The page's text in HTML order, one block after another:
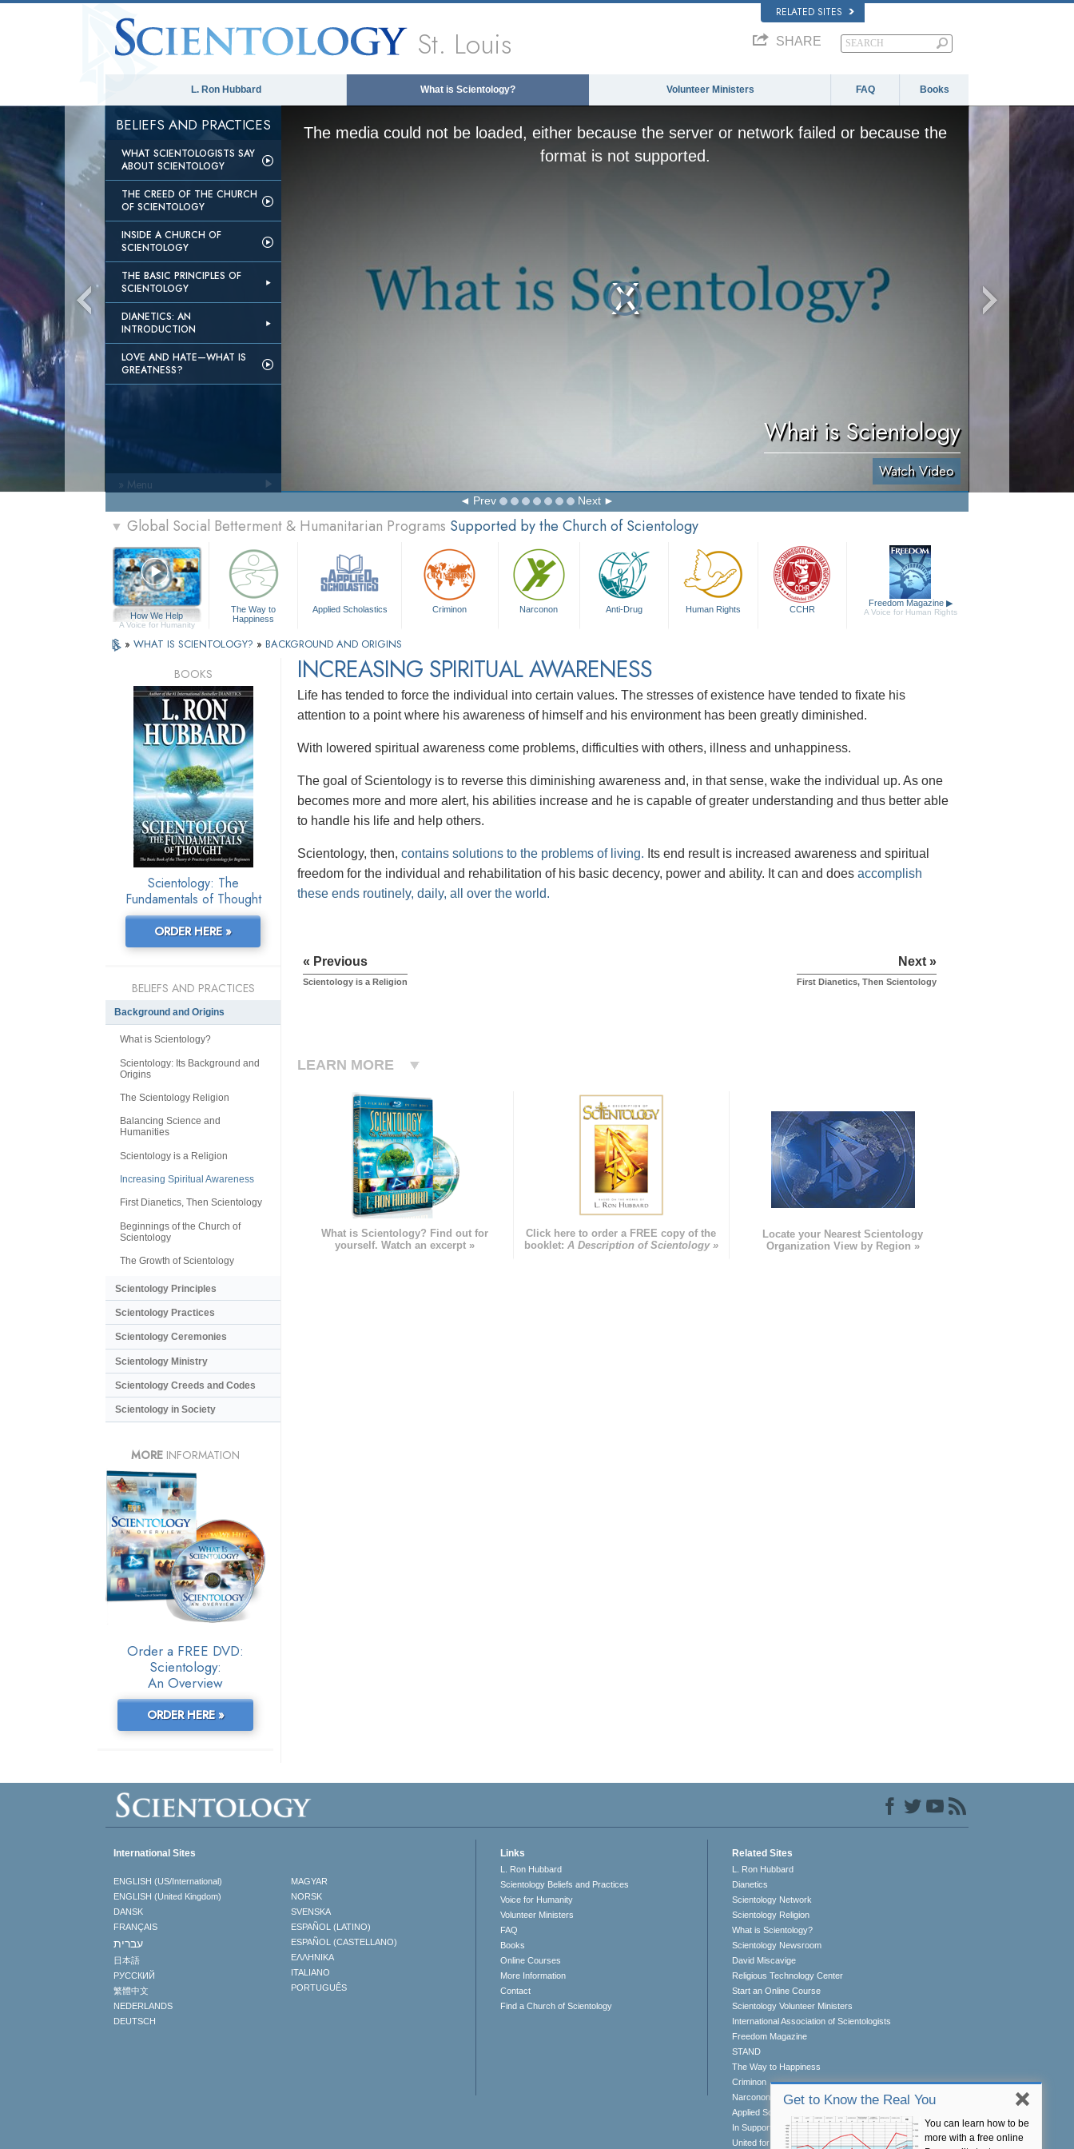
RELATED SITES
St. Louis SHARE
L. Ron Hubbard What is Scientology? Volunteer Ministers FAQ Books
BELIEFS AND PRACTICES
WHAT SCIENTOLOGISTS SAY
ABOUT SCIENTOLOGY
THE CREED OF THE CHURCH
OF SCIENTOLOGY
INSIDE A CHURCH OF
SCIENTOLOGY
THE BASIC PRINCIPLES OF
SCIENTOLOGY
DIANETICS: AN
INTRODUCTION
LOVE AND HATE—WHAT IS
GREATNESS?
The media could not be loaded, either because the server or network failed or because the
format is not supported.
What is Scientology
Watch Video
Prev Next
» Menu
▼ Global Social Betterment & Humanitarian Programs Supported by the Church of Scientology
How We Help
A Voice for Humanity
The Way to
Happiness
Applied Scholastics Criminon Narconon Anti-Drug Human Rights CCHR
Freedom Magazine ▶
A Voice for Human Rights
» WHAT IS SCIENTOLOGY? » BACKGROUND AND ORIGINS
INCREASING SPIRITUAL AWARENESS
Life has tended to force the individual into certain values. The stresses of existence have tended to fixate his
attention to a point where his awareness of himself and his environment has been greatly diminished.
With lowered spiritual awareness come problems, difficulties with others, illness and unhappiness.
The goal of Scientology is to reverse this diminishing awareness and, in that sense, wake the individual up. As one
becomes more and more alert, his abilities increase and he is capable of greater understanding and thus better able
to handle his life and help others.
Scientology, then, contains solutions to the problems of living. Its end result is increased awareness and spiritual
freedom for the individual and rehabilitation of his basic decency, power and ability. It can and does accomplish
these ends routinely, daily, all over the world.
« Previous
Scientology is a Religion
Next »
First Dianetics, Then Scientology
LEARN MORE
What is Scientology? Find out for
yourself. Watch an excerpt »
Click here to order a FREE copy of the
booklet: A Description of Scientology »
Locate your Nearest Scientology
Organization View by Region »
BOOKS
Scientology: The
Fundamentals of Thought
ORDER HERE »
BELIEFS AND PRACTICES
Background and Origins
What is Scientology?
Scientology: Its Background and
Origins
The Scientology Religion
Balancing Science and
Humanities
Scientology is a Religion
Increasing Spiritual Awareness
First Dianetics, Then Scientology
Beginnings of the Church of
Scientology
The Growth of Scientology
Scientology Principles
Scientology Practices
Scientology Ceremonies
Scientology Ministry
Scientology Creeds and Codes
Scientology in Society
MORE INFORMATION
Order a FREE DVD:
Scientology:
An Overview
ORDER HERE »
Get to Know the Real You
You can learn how to be
more with a free online
International Sites
ENGLISH (US/International)
ENGLISH (United Kingdom)
DANSK
FRANÇAIS
עברית
日本語
РУССКИЙ
繁體中文
NEDERLANDS
DEUTSCH
MAGYAR
NORSK
SVENSKA
ESPAÑOL (LATINO)
ESPAÑOL (CASTELLANO)
ΕΛΛΗΝΙΚA
ITALIANO
PORTUGUÊS
Links
L. Ron Hubbard
Scientology Beliefs and Practices
Voice for Humanity
Volunteer Ministers
FAQ
Books
Online Courses
More Information
Contact
Find a Church of Scientology
Related Sites
L. Ron Hubbard
Dianetics
Scientology Network
Scientology Religion
What is Scientology?
Scientology Newsroom
David Miscavige
Religious Technology Center
Start an Online Course
Scientology Volunteer Ministers
International Association of Scientologists
Freedom Magazine
STAND
The Way to Happiness
Criminon
Narconon
Applied Scholastics
In Support of a Drug-Free World
United for Human Rights